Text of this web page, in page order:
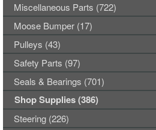
Miscellaneous Parts (722)
Moose Bumper (17)
Pulleys (43)
Safety Parts (97)
Seals & Bearings (701)
Shop Supplies (386)
Steering (226)